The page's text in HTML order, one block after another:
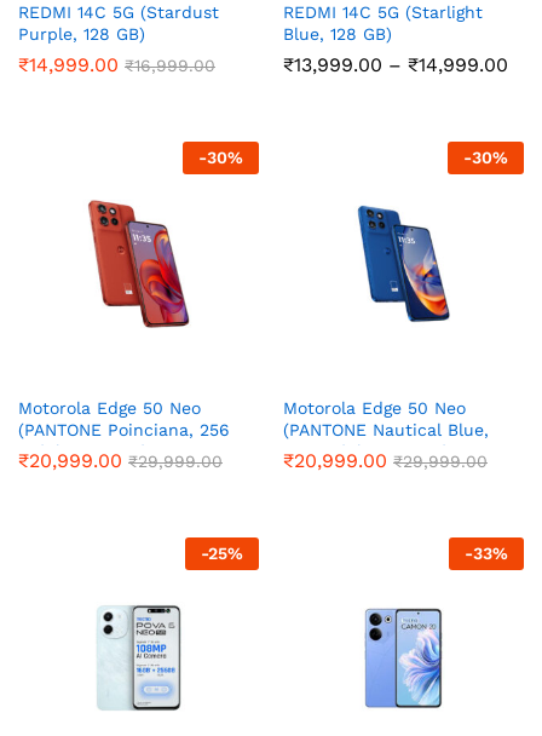
REDMI 14C 5G (Stardust
Purple, 128 GB)
₹14,999.00 ₹16,999.00
REDMI 14C 5G (Starlight
Blue, 128 GB)
₹13,999.00 – ₹14,999.00
-30%
Motorola Edge 50 Neo
(PANTONE Poinciana, 256
GB) (8 GB RAM)
₹20,999.00 ₹29,999.00
-30%
Motorola Edge 50 Neo
(PANTONE Nautical Blue,
256 GB) (8 GB RAM)
₹20,999.00 ₹29,999.00
-25% -33%